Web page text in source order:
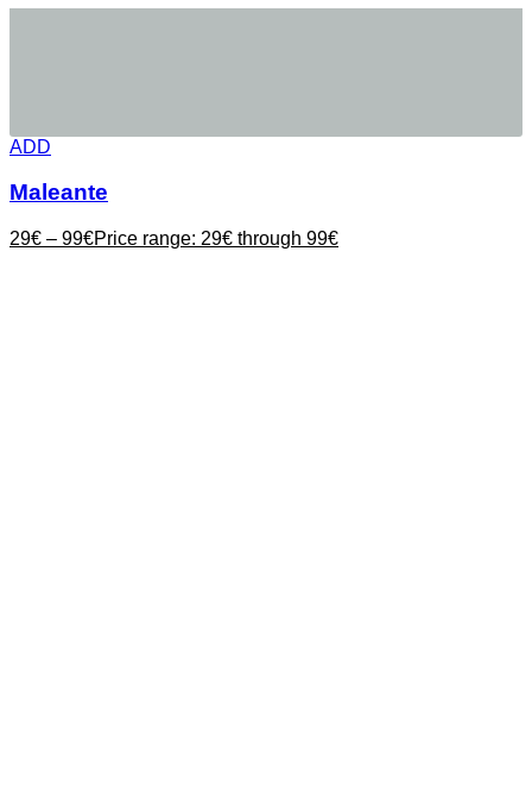
ADD
Maleante
29€ – 99€Price range: 29€ through 99€